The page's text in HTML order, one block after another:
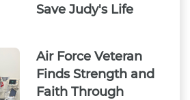
Save Judy's Life
Air Force Veteran
Finds Strength and
Faith Through